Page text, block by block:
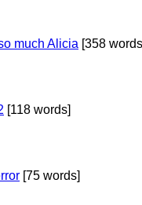
much Alicia [358
[118 words]
[75 words]